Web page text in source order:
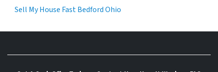
Sell My House Fast Bedford Ohio